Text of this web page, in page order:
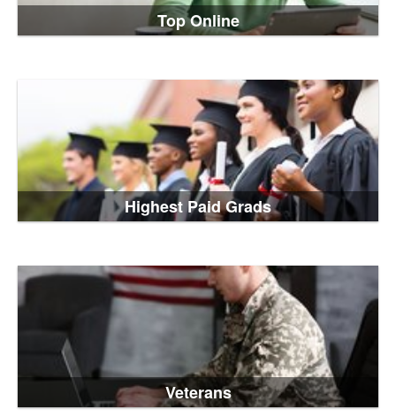
Top Online
Highest Paid Grads
Veterans